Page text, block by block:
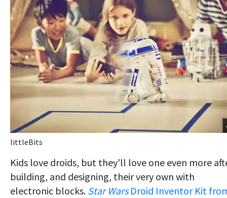
littleBits
Kids love droids, but they'll love one even more
building, and designing, their very own with
electronic blocks. Star WarsDroid Inventor Kit